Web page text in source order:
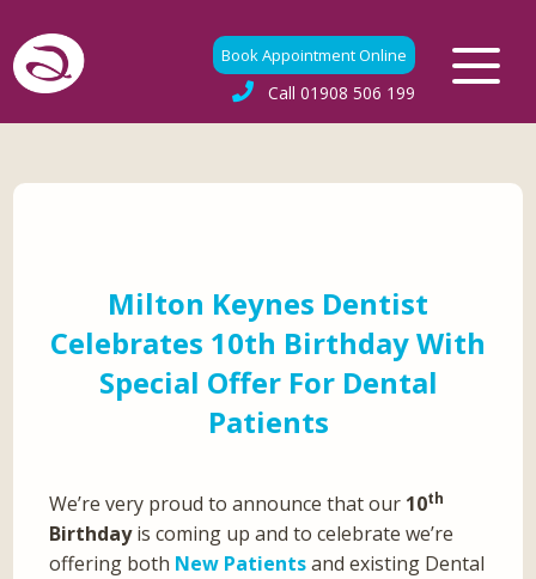
Book Appointment Online
Call 01908 506 199
Milton Keynes Dentist
Celebrates 10th Birthday With
Special Offer For Dental
Patients
We’re very proud to announce that our 10th
Birthdayis coming up and to celebrate we’re
offering both New Patientsand existing Dental